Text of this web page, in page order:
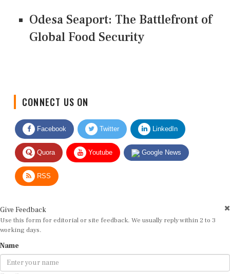
Odesa Seaport: The Battlefront of
Global Food Security
Facebook Twitter LinkedIn
Quora Youtube Google News
RSS
Use this form for editorial or site feedback. We usually reply within 2 to 3
working days.
Email